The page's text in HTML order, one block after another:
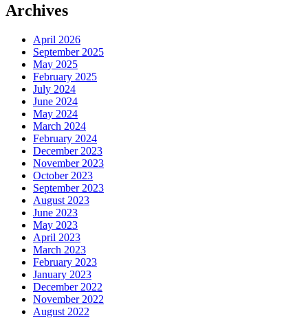
Archives
April 2026
September 2025
May 2025
February 2025
July 2024
June 2024
May 2024
March 2024
February 2024
December 2023
November 2023
October 2023
September 2023
August 2023
June 2023
May 2023
April 2023
March 2023
February 2023
January 2023
December 2022
November 2022
August 2022